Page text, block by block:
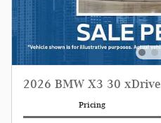
2026 BMW X3 30 xDrive
Pricing